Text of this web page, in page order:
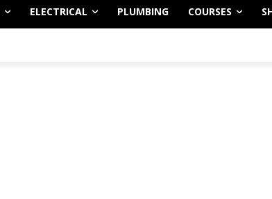
ELECTRICAL PLUMBING COURSES